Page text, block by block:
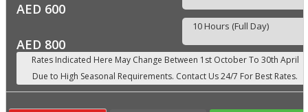
AED 600
AED 800
10 Hours (Full Day)